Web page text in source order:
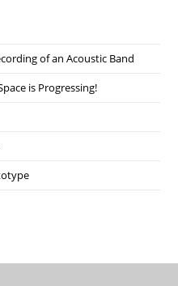
of an Acoustic Band
is Progressing!